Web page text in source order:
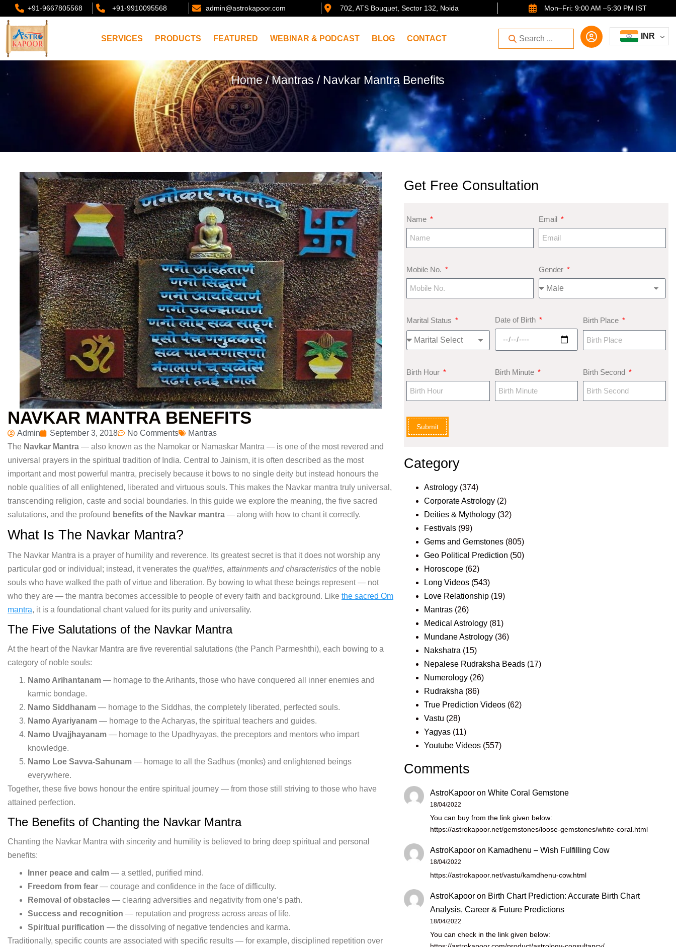
+91-9667805568 +91-9910095568 admin@astrokapoor.com 702, ATS Bouquet, Sector 132, Noida Mon–Fri: 9:00 AM –5:30 PM IST
SERVICES PRODUCTS FEATURED WEBINAR & PODCAST BLOG CONTACT INR
Home/Mantras / Navkar Mantra Benefits
NAVKAR MANTRA BENEFITS
Admin September 3, 2018 No Comments
Mantras
The Navkar Mantra — also known as the Namokar or Namaskar Mantra — is one of the most revered and
universal prayers in the spiritual tradition of India. Central to Jainism, it is often described as the most
important and most powerful mantra, precisely because it bows to no single deity but instead honours the
noble qualities of all enlightened, liberated and virtuous souls. This makes the Navkar mantra truly universal,
transcending religion, caste and social boundaries. In this guide we explore the meaning, the five sacred
salutations, and the profound benefits of the Navkar mantra — along with how to chant it correctly.
What Is The Navkar Mantra?
The Navkar Mantra is a prayer of humility and reverence. Its greatest secret is that it does not worship any
particular god or individual; instead, it venerates the qualities, attainments and characteristics of the noble
souls who have walked the path of virtue and liberation. By bowing to what these beings represent — not
who they are — the mantra becomes accessible to people of every faith and background. Like the sacred Om
mantra, it is a foundational chant valued for its purity and universality.
The Five Salutations of the Navkar Mantra
At the heart of the Navkar Mantra are five reverential salutations (the Panch Parmeshthi), each bowing to a
category of noble souls:
Namo Arihantanam — homage to the Arihants, those who have conquered all inner enemies and
karmic bondage.
Namo Siddhanam — homage to the Siddhas, the completely liberated, perfected souls.
Namo Ayariyanam — homage to the Acharyas, the spiritual teachers and guides.
Namo Uvajjhayanam — homage to the Upadhyayas, the preceptors and mentors who impart
knowledge.
Namo Loe Savva-Sahunam — homage to all the Sadhus (monks) and enlightened beings
everywhere.
Together, these five bows honour the entire spiritual journey — from those still striving to those who have
attained perfection.
The Benefits of Chanting the Navkar Mantra
Chanting the Navkar Mantra with sincerity and humility is believed to bring deep spiritual and personal
benefits:
Inner peace and calm — a settled, purified mind.
Freedom from fear — courage and confidence in the face of difficulty.
Removal of obstacles — clearing adversities and negativity from one’s path.
Success and recognition — reputation and progress across areas of life.
Spiritual purification — the dissolving of negative tendencies and karma.
Traditionally, specific counts are associated with specific results — for example, disciplined repetition over
Get Free Consultation
Name Email
Mobile No. Gender
Marital Status Date of Birth Birth Place
Birth Hour Birth Minute Birth Second
Submit
Category
Astrology (374)
Corporate Astrology (2)
Deities & Mythology (32)
Festivals (99)
Gems and Gemstones (805)
Geo Political Prediction (50)
Horoscope (62)
Long Videos (543)
Love Relationship (19)
Mantras (26)
Medical Astrology (81)
Mundane Astrology (36)
Nakshatra (15)
Nepalese Rudraksha Beads (17)
Numerology (26)
Rudraksha (86)
True Prediction Videos (62)
Vastu (28)
Yagyas (11)
Youtube Videos (557)
Comments
AstroKapoor onWhite Coral Gemstone
18/04/2022
You can buy from the link given below:
https://astrokapoor.net/gemstones/loose-gemstones/white-coral.html
AstroKapoor on Kamadhenu – Wish Fulfilling Cow
18/04/2022
https://astrokapoor.net/vastu/kamdhenu-cow.html
AstroKapoor on Birth Chart Prediction: Accurate Birth Chart
Analysis, Career & Future Predictions
18/04/2022
You can check in the link given below: